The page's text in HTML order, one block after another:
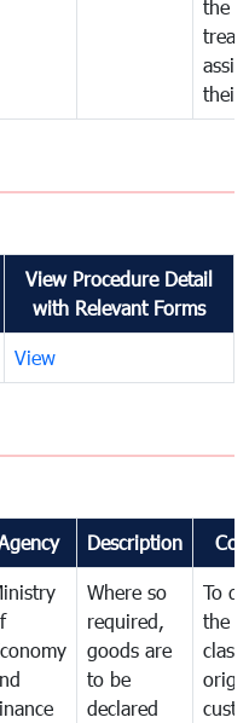
the
their
View Procedure Detail
with Relevant Forms
View
Description
Where so
required,
goods are
to be
declared
To
the